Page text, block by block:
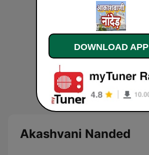
Akashvani Nanded
DOWNLOAD APP